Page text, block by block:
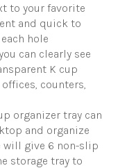
to your favorite
and quick to
hole
can clearly see
K cup
counters,
organizer tray can
and organize
will give 6 non-slip
storage tray to